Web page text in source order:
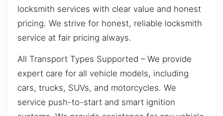
locksmith services with clear value and honest
pricing. We strive for honest, reliable locksmith
service at fair pricing always.
All Transport Types Supported – We provide
expert care for all vehicle models, including
cars, trucks, SUVs, and motorcycles. We
service push-to-start and smart ignition